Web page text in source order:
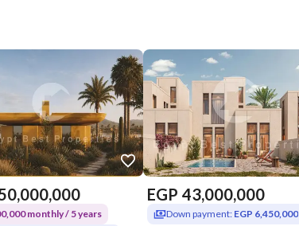
monthly / 5 years
EGP 43,000,000
Down payment: EGP 6,450,000